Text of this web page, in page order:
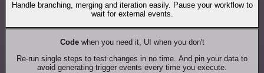
Handle branching, merging and iteration easily. Pause your workflow to
wait for external events.
Codewhen you need it, UI when you don't
Re-run single steps to test changes in no time. And pin your data to
avoid generating trigger events every time you execute.